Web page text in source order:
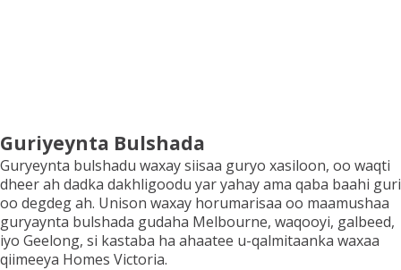
Guriyeynta Bulshada
Guryeynta bulshadu waxay siisaa guryo xasiloon, oo waqti
dheer ah dadka dakhligoodu yar yahay ama qaba baahi guri
oo degdeg ah. Unison waxay horumarisaa oo maamushaa
guryaynta bulshada gudaha Melbourne, waqooyi, galbeed,
iyo Geelong, si kastaba ha ahaatee u-qalmitaanka waxaa
qiimeeya Homes Victoria.